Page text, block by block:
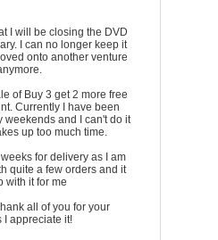
I will be closing the DVD
I can no longer keep it
onto another venture
of Buy 3 get 2 more free
Currently I have been
weekends and I can't do it
up too much time.
for delivery as I am
quite a few orders and it
with it for me
all of you for your
I appreciate it!